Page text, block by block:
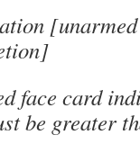
face card
be greater